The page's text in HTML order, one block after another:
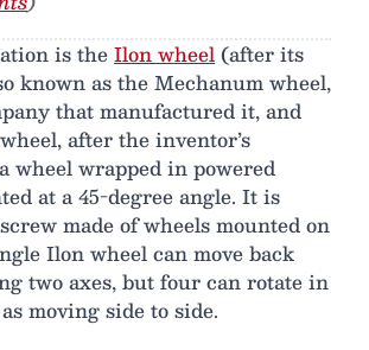
is theIlon wheel (after its
known as the Mechanum wheel,
that manufactured it, and
after the inventor’s
wheel wrapped in powered
at a 45-degree angle. It is
made of wheels mounted on
Ilon wheel can move back
two axes, but four can rotate in
moving side to side.